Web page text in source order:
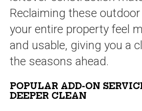
Reclaiming these
your entire property feel
and usable, giving you a
the seasons ahead.
POPULAR ADD-ON
DEEPER CLEAN